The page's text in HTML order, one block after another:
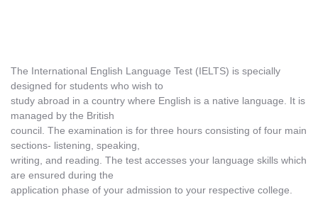
The International English Language Test (IELTS) is specially
designed for students who wish to
study abroad in a country where English is a native language. It is
managed by the British
council. The examination is for three hours consisting of four main
sections- listening, speaking,
writing, and reading. The test accesses your language skills which
are ensured during the
application phase of your admission to your respective college.